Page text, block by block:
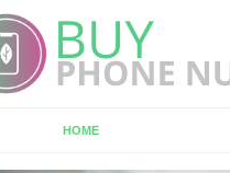
HOME